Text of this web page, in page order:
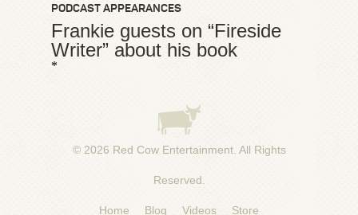
PODCAST APPEARANCES
Frankie guests on “Fireside
Writer” about his book
*
© 2026 Red Cow Entertainment. All Rights
Reserved.
Home Blog Videos Store